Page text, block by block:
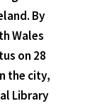
By
Wales
on 28
the city,
Library